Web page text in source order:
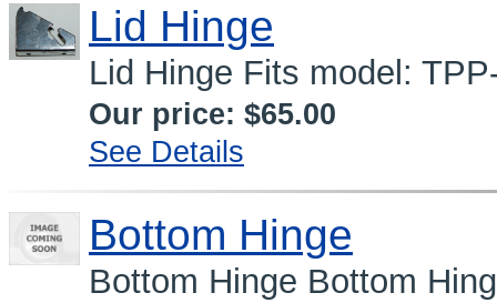
Lid Hinge
Lid Hinge Fits model:
Our price: $65.00
See Details
Bottom Hinge
Bottom Hinge Bottom